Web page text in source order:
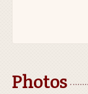
Photos